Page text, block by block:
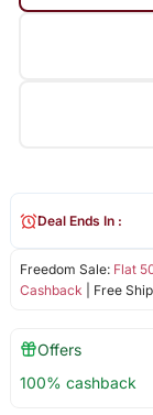
Freedom Sale: Flat
Cashback | Free
Deal Ends In :
Offers
100% cashback